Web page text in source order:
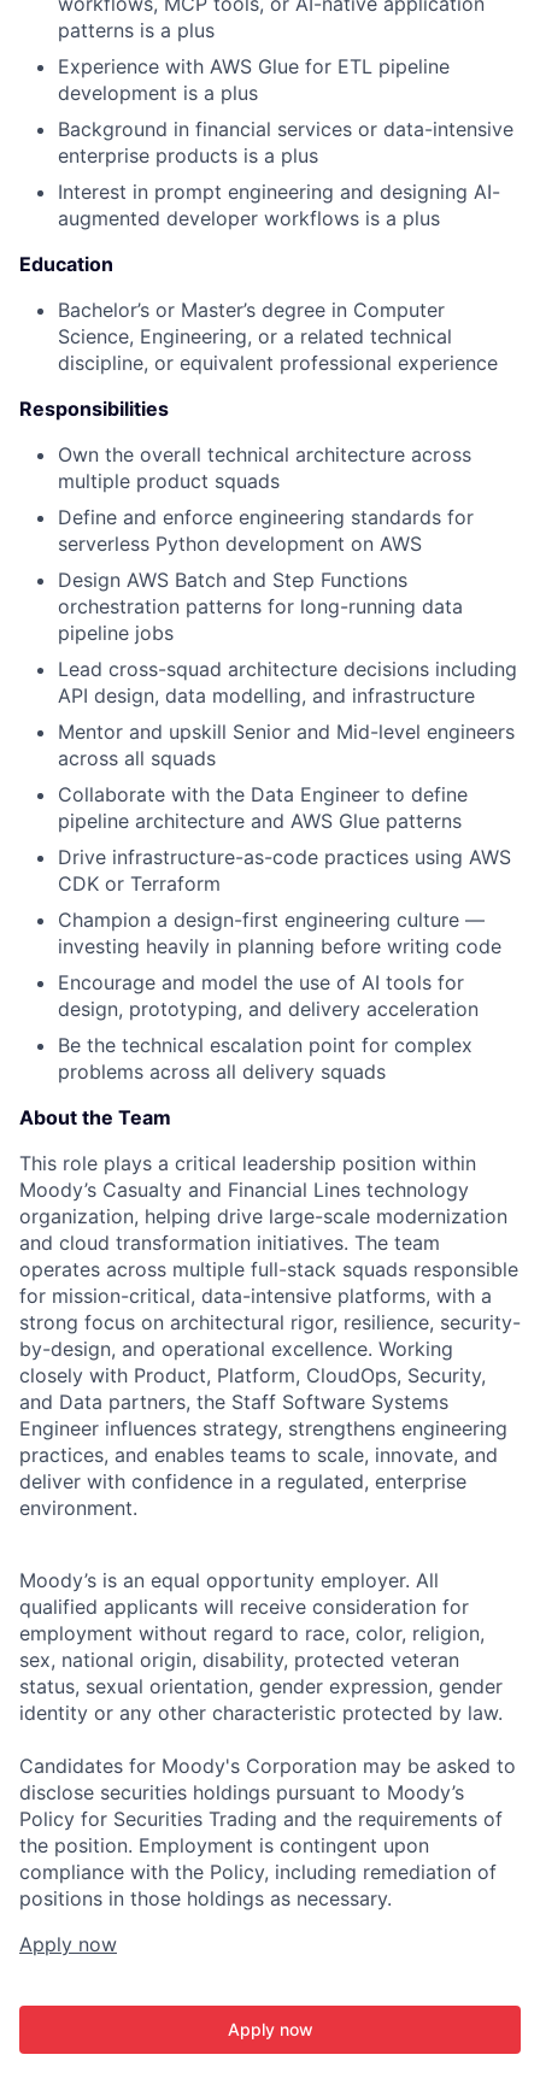
patterns is a plus
Experience with AWS Glue for ETL pipeline
development is a plus
Background in financial services or data-intensive
enterprise products is a plus
Interest in prompt engineering and designing AI-
augmented developer workflows is a plus
Education
Bachelor’s or Master’s degree in Computer
Science, Engineering, or a related technical
discipline, or equivalent professional experience
Responsibilities
Own the overall technical architecture across
multiple product squads
Define and enforce engineering standards for
serverless Python development on AWS
Design AWS Batch and Step Functions
orchestration patterns for long-running data
pipeline jobs
Lead cross-squad architecture decisions including
API design, data modelling, and infrastructure
Mentor and upskill Senior and Mid-level engineers
across all squads
Collaborate with the Data Engineer to define
pipeline architecture and AWS Glue patterns
Drive infrastructure-as-code practices using AWS
CDK or Terraform
Champion a design-first engineering culture —
investing heavily in planning before writing code
Encourage and model the use of AI tools for
design, prototyping, and delivery acceleration
Be the technical escalation point for complex
problems across all delivery squads
About the Team
This role plays a critical leadership position within
Moody’s Casualty and Financial Lines technology
organization, helping drive large-scale modernization
and cloud transformation initiatives. The team
operates across multiple full-stack squads responsible
for mission-critical, data-intensive platforms, with a
strong focus on architectural rigor, resilience, security-
by-design, and operational excellence. Working
closely with Product, Platform, CloudOps, Security,
and Data partners, the Staff Software Systems
Engineer influences strategy, strengthens engineering
practices, and enables teams to scale, innovate, and
deliver with confidence in a regulated, enterprise
environment.
Moody’s is an equal opportunity employer. All
qualified applicants will receive consideration for
employment without regard to race, color, religion,
sex, national origin, disability, protected veteran
status, sexual orientation, gender expression, gender
identity or any other characteristic protected by law.
Candidates for Moody's Corporation may be asked to
disclose securities holdings pursuant to Moody’s
Policy for Securities Trading and the requirements of
the position. Employment is contingent upon
compliance with the Policy, including remediation of
positions in those holdings as necessary.
Apply now
Apply now